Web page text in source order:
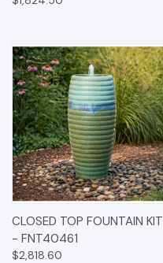
CLOSED TOP FOUNTAIN KIT
- FNT40461
$2,818.60